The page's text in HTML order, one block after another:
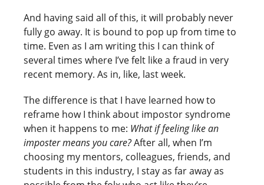
And having said all of this, it will probably never
fully go away. It is bound to pop up from time to
time. Even as I am writing this I can think of
several times where I’ve felt like a fraud in very
recent memory. As in, like, last week.
The difference is that I have learned how to
reframe how I think about impostor syndrome
when it happens to me: What if feeling like an
imposter means you care?After all, when I’m
choosing my mentors, colleagues, friends, and
students in this industry, I stay as far away as